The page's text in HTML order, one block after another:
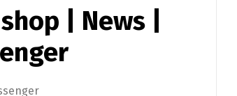
| News |